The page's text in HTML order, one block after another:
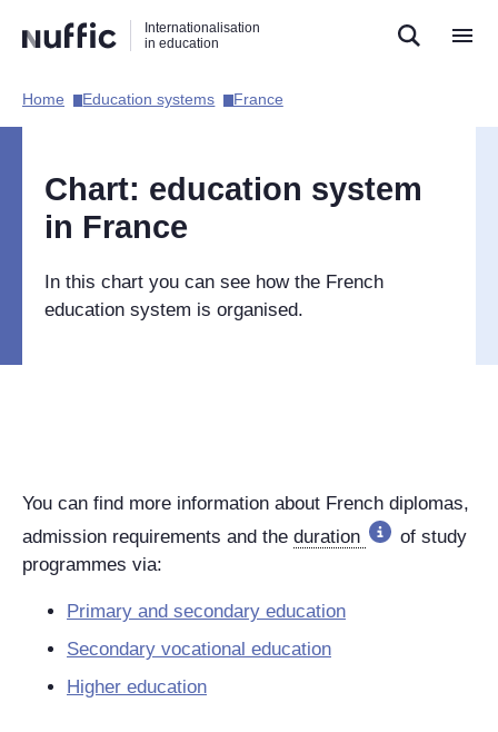
naar
zoekfunctie
naar
hoofdnavigatie
naar
inhoud
Internationalisation
in education
Hoofdnavigatie
Home​ Education systems​ France​
Chart: education system
in France
In this chart you can see how the French
education system is organised.
You can find more information about French diplomas,
admission requirements and the duration
of study
programmes via:
Primary and secondary education
Secondary vocational education
Higher education